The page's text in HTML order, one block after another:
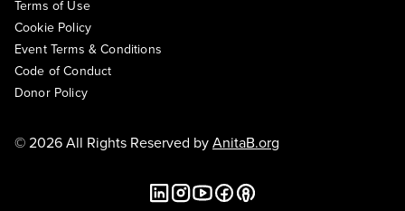
Terms of Use
Cookie Policy
Event Terms & Conditions
Code of Conduct
Donor Policy
© 2026 All Rights Reserved byAnitaB.org